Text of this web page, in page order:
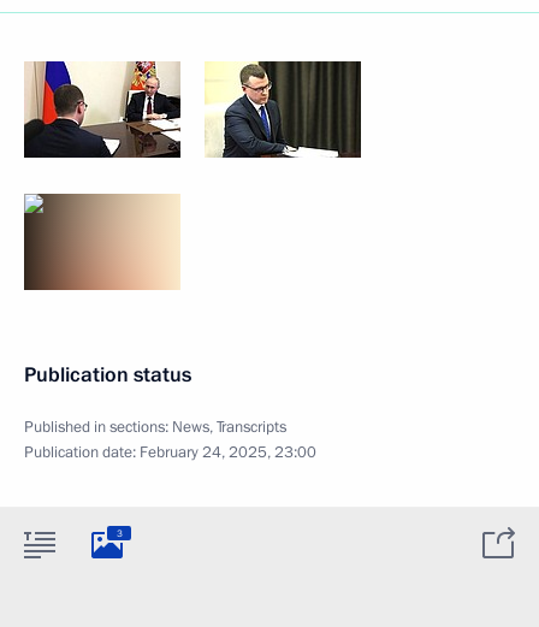
Publication status
Published in sections: News,Transcripts
Publication date: February 24, 2025, 23:00
3